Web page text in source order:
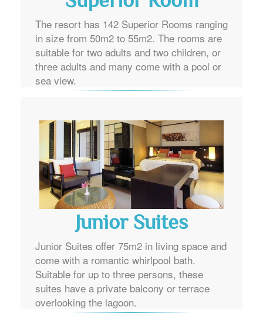
The resort has 142 Superior Rooms ranging
in size from 50m2 to 55m2. The rooms are
suitable for two adults and two children, or
three adults and many come with a pool or
sea view.
Junior Suites
Junior Suites offer 75m2 in living space and
come with a romantic whirlpool bath.
Suitable for up to three persons, these
suites have a private balcony or terrace
overlooking the lagoon.